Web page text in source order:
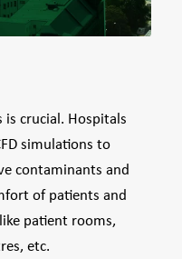
crucial. Hospitals
simulations to
contaminants and
of patients and
patient rooms,
etc.